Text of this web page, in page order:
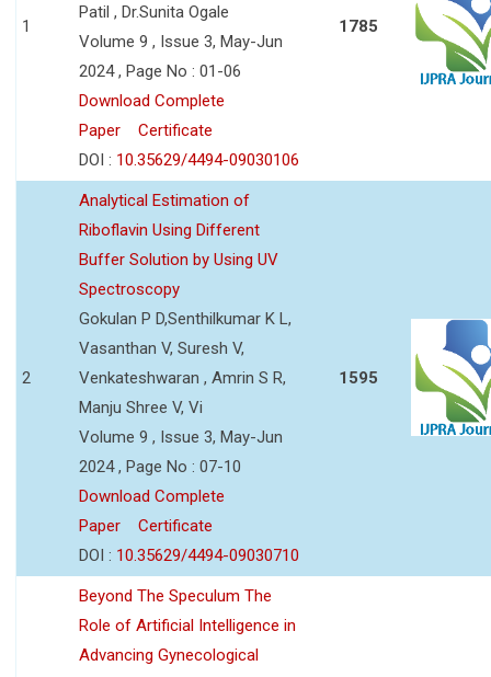
1
Patil , Dr.Sunita Ogale
Volume 9 , Issue 3, May-Jun
2024 , Page No : 01-06
Download Complete
Paper
Certificate
DOI : 10.35629/4494-09030106
1785
2
Analytical Estimation of
Riboflavin Using Different
Buffer Solution by Using UV
Spectroscopy
Gokulan P D,Senthilkumar K L,
Vasanthan V, Suresh V,
Venkateshwaran , Amrin S R,
Manju Shree V, Vi
Volume 9 , Issue 3, May-Jun
2024 , Page No : 07-10
Download Complete
Paper
Certificate
DOI : 10.35629/4494-09030710
1595
Beyond The Speculum The
Role of Artificial Intelligence in
Advancing Gynecological